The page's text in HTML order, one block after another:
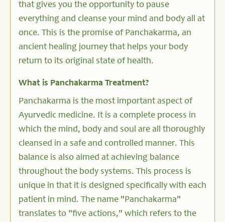
that gives you the opportunity to pause
everything and cleanse your mind and body all at
once. This is the promise of Panchakarma, an
ancient healing journey that helps your body
return to its original state of health.
What is Panchakarma Treatment?
Panchakarma is the most important aspect of
Ayurvedic medicine. It is a complete process in
which the mind, body and soul are all thoroughly
cleansed in a safe and controlled manner. This
balance is also aimed at achieving balance
throughout the body systems. This process is
unique in that it is designed specifically with each
patient in mind. The name "Panchakarma"
translates to "five actions," which refers to the